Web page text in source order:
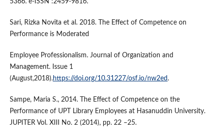
5366. e-ISSN :2459-9816.
Sari, Rizka Novita et al. 2018. The Effect of Competence on
Performance is Moderated
Employee Professionalism. Journal of Organization and
Management. Issue 1
(August,2018).https://doi.org/10.31227/osf.io/nw2ed .
Sampe, Maria S., 2014. The Effect of Competence on the
Performance of UPT Library Employees at Hasanuddin University.
JUPITER Vol. XIII No. 2 (2014), pp. 22 –25.